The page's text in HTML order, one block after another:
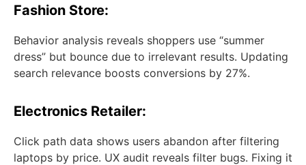
Fashion Store:
Behavior analysis reveals shoppers use “summer
dress” but bounce due to irrelevant results. Updating
search relevance boosts conversions by 27%.
Electronics Retailer:
Click path data shows users abandon after filtering
laptops by price. UX audit reveals filter bugs. Fixing it